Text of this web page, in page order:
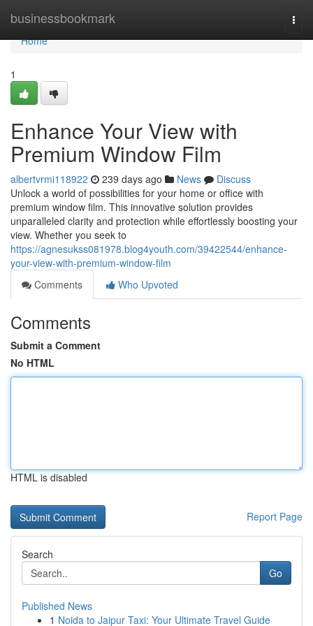
businessbookmark
Home
Home
1
Enhance Your View with
Premium Window Film
albertvrmi118922 239 days ago News
Discuss
Unlock a world of possibilities for your home or office with
premium window film. This innovative solution provides
unparalleled clarity and protection while effortlessly boosting your
view. Whether you seek to
https://agnesukss081978.blog4youth.com/39422544/enhance-
your-view-with-premium-window-film
Comments
Who Upvoted
Comments
Submit a Comment
No HTML
HTML is disabled
Report Page
Search
Go
Published News
1 Noida to Jaipur Taxi: Your Ultimate Travel Guide